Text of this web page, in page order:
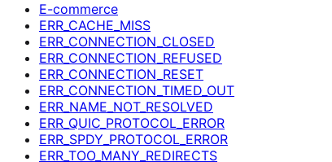
E-commerce
ERR_CACHE_MISS
ERR_CONNECTION_CLOSED
ERR_CONNECTION_REFUSED
ERR_CONNECTION_RESET
ERR_CONNECTION_TIMED_OUT
ERR_NAME_NOT_RESOLVED
ERR_QUIC_PROTOCOL_ERROR
ERR_SPDY_PROTOCOL_ERROR
ERR_TOO_MANY_REDIRECTS